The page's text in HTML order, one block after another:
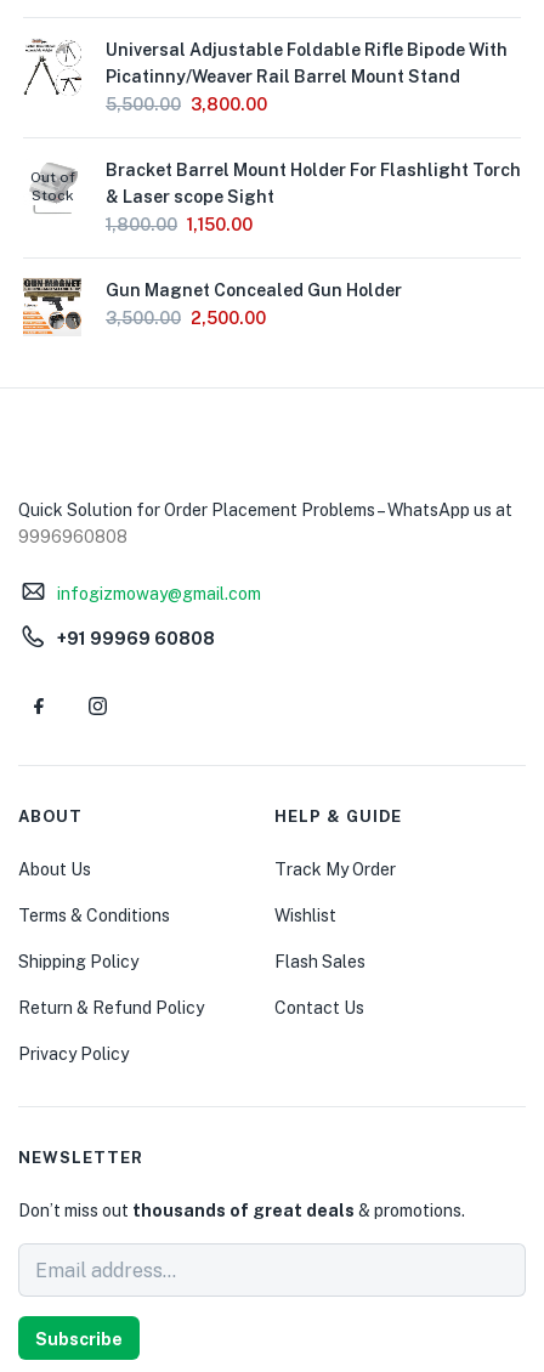
Universal Adjustable Foldable Rifle Bipode With
Picatinny/Weaver Rail Barrel Mount Stand
5,500.00 3,800.00
Out of
Stock
Bracket Barrel Mount Holder For Flashlight Torch
& Laser scope Sight
1,800.00 1,150.00
Gun Magnet Concealed Gun Holder
3,500.00 2,500.00
Quick Solution for Order Placement Problems – WhatsApp us at
9996960808
infogizmoway@gmail.com
+91 99969 60808
ABOUT
About Us
Terms & Conditions
Shipping Policy
Return & Refund Policy
Privacy Policy
HELP & GUIDE
Track My Order
Wishlist
Flash Sales
Contact Us
NEWSLETTER
Don’t miss out thousands of great deals & promotions.
Subscribe